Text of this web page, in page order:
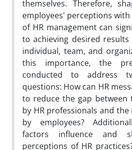
themselves. Therefore,
employees' perceptions
of HR management can
to achieving desired
individual, team, and
this importance, the
conducted to address
questions: How can HR
to reduce the gap between
by HR professionals and the
by employees?
factors influence and
perceptions of HR